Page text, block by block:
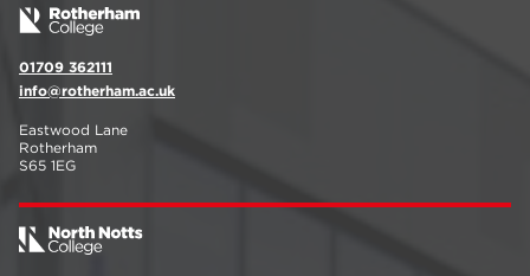
01709 362111
info@rotherham.ac.uk
Eastwood Lane
Rotherham
S65 1EG